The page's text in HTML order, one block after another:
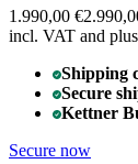
1.990,00 €
incl. VAT and
Shipping
Secure
Kettner
Secure now